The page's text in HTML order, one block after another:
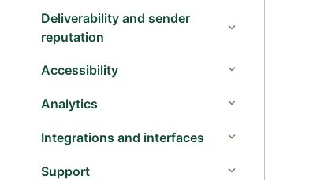
Deliverability and sender
reputation
Accessibility
Analytics
Integrations and interfaces
Support